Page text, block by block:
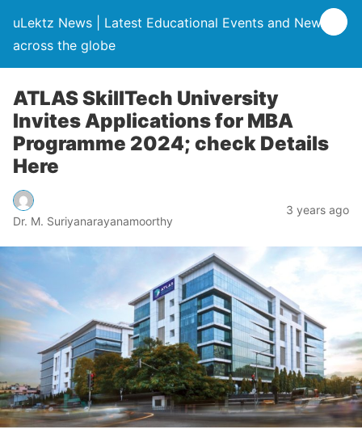
uLektz News | Latest Educational Events and News
across the globe
ATLAS SkillTech University
Invites Applications for MBA
Programme 2024; check Details
Here
Dr. M. Suriyanarayanamoorthy
3 years ago